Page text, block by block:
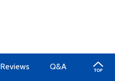
Reviews Q&A